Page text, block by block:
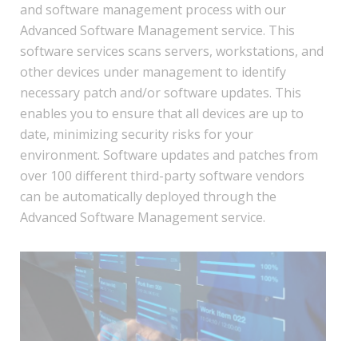
and software management process with our
Advanced Software Management service. This
software services scans servers, workstations, and
other devices under management to identify
necessary patch and/or software updates. This
enables you to ensure that all devices are up to
date, minimizing security risks for your
environment. Software updates and patches from
over 100 different third-party software vendors
can be automatically deployed through the
Advanced Software Management service.